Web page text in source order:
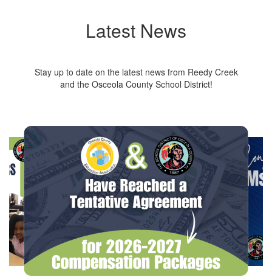
Latest News
Stay up to date on the latest news from Reedy Creek
and the Osceola County School District!
slides.
Use
the
and
previous
buttons
to
navigate.
Movement
can